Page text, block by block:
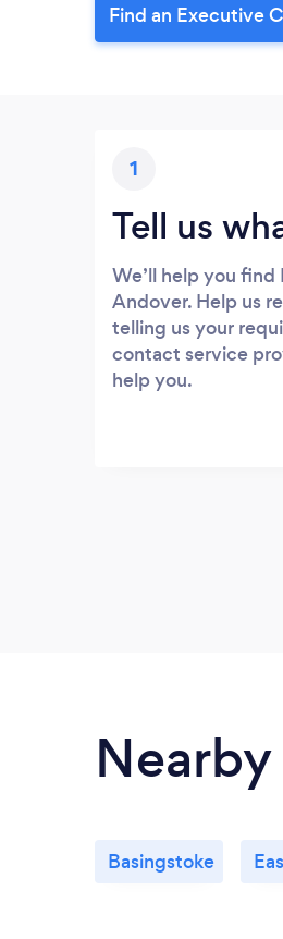
Find an Executive
1
Tell us
We’ll help you
Andover. Help us
telling us your
contact service
help you.
Basingstoke